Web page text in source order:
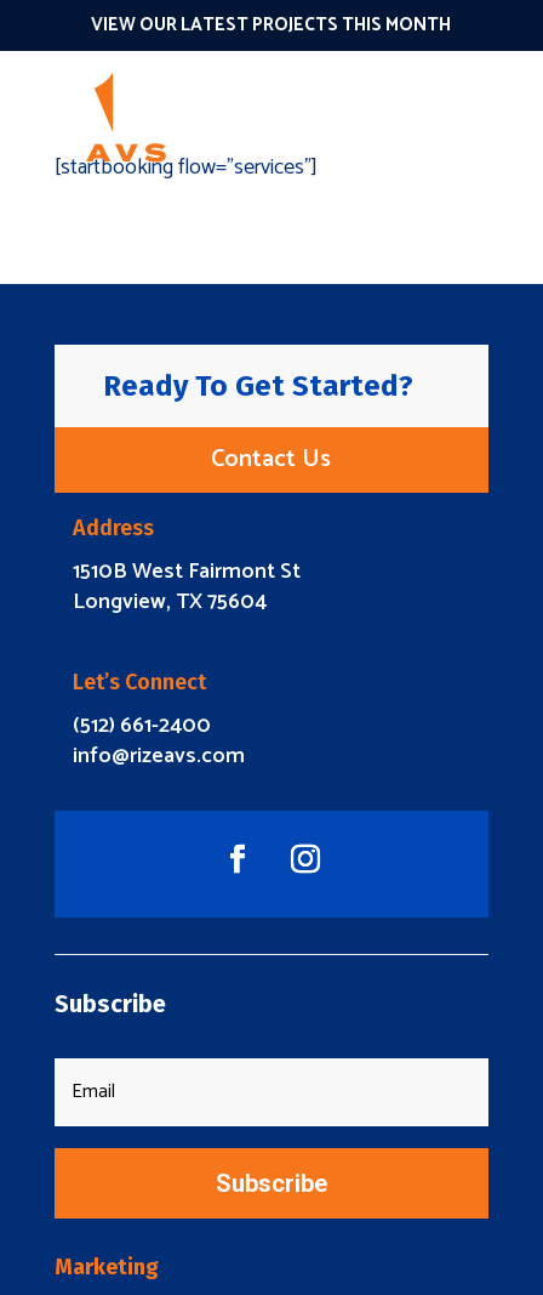
VIEW OUR LATEST PROJECTS THIS MONTH
[startbooking flow=”services”]
Ready To Get Started?
Contact Us
Address
1510B West Fairmont St
Longview, TX 75604
Let’s Connect
(512) 661-2400
info@rizeavs.com
Subscribe
Subscribe
Marketing